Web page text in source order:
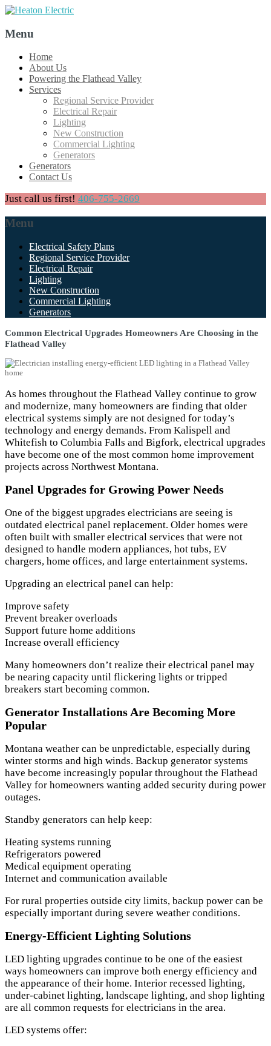
Menu
Skip
content
Home
About Us
Powering the Flathead Valley
Services
Regional Service Provider
Electrical Repair
Lighting
New Construction
Commercial Lighting
Generators
Generators
Contact Us
Just call us first! 406-755-2669
Menu
Skip
content
Electrical Safety Plans
Regional Service Provider
Electrical Repair
Lighting
New Construction
Commercial Lighting
Generators
Common Electrical Upgrades Homeowners Are Choosing in the
Flathead Valley
As homes throughout the Flathead Valley continue to grow
and modernize, many homeowners are finding that older
electrical systems simply are not designed for today’s
technology and energy demands. From Kalispell and
Whitefish to Columbia Falls and Bigfork, electrical upgrades
have become one of the most common home improvement
projects across Northwest Montana.
Panel Upgrades for Growing Power Needs
One of the biggest upgrades electricians are seeing is
outdated electrical panel replacement. Older homes were
often built with smaller electrical services that were not
designed to handle modern appliances, hot tubs, EV
chargers, home offices, and large entertainment systems.
Upgrading an electrical panel can help:
Improve safety
Prevent breaker overloads
Support future home additions
Increase overall efficiency
Many homeowners don’t realize their electrical panel may
be nearing capacity until flickering lights or tripped
breakers start becoming common.
Generator Installations Are Becoming More
Popular
Montana weather can be unpredictable, especially during
winter storms and high winds. Backup generator systems
have become increasingly popular throughout the Flathead
Valley for homeowners wanting added security during power
outages.
Standby generators can help keep:
Heating systems running
Refrigerators powered
Medical equipment operating
Internet and communication available
For rural properties outside city limits, backup power can be
especially important during severe weather conditions.
Energy-Efficient Lighting Solutions
LED lighting upgrades continue to be one of the easiest
ways homeowners can improve both energy efficiency and
the appearance of their home. Interior recessed lighting,
under-cabinet lighting, landscape lighting, and shop lighting
are all common requests for electricians in the area.
LED systems offer: